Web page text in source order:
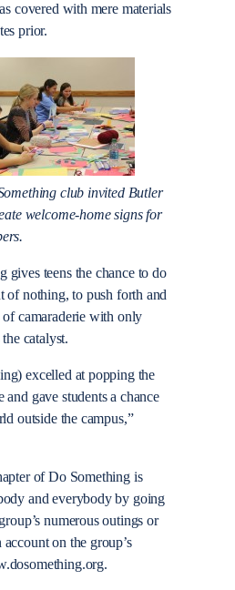
covered with mere materials
prior.
club invited Butler
welcome-home signs for
gives teens the chance to do
of nothing, to push forth and
camaraderie with only
catalyst.
excelled at popping the
gave students a chance
outside the campus,”
of Do Something is
and everybody by going
numerous outings or
on the group’s